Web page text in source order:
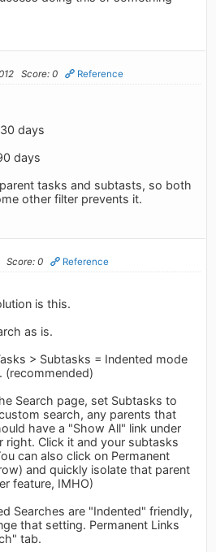
Score: 0 Reference
days
days
tasks and subtasts, so both
other filter prevents it.
Score: 0 Reference
is this.
as is.
> Subtasks = Indented mode
(recommended)
Search page, set Subtasks to
search, any parents that
have a "Show All" link under
right. Click it and your subtasks
can also click on Permanent
and quickly isolate that parent
feature, IMHO)
Searches are "Indented" friendly,
that setting. Permanent Links
tab.